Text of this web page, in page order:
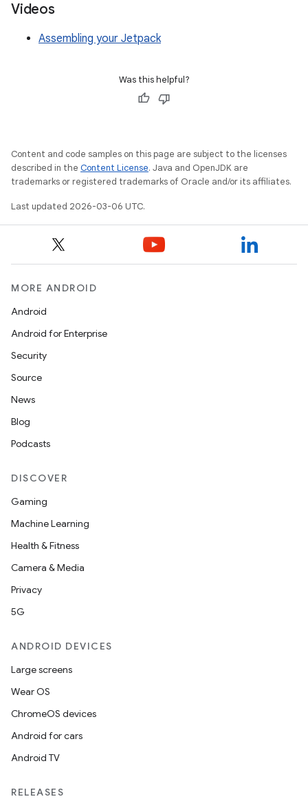
Videos
Assembling your Jetpack
Was this helpful?
Content and code samples on this page are subject to the licenses
described in the Content License. Java and OpenJDK are
trademarks or registered trademarks of Oracle and/or its affiliates.
Last updated 2026-03-06 UTC.
MORE ANDROID
Android
Android for Enterprise
Security
Source
News
Blog
Podcasts
DISCOVER
Gaming
Machine Learning
Health & Fitness
Camera & Media
Privacy
5G
ANDROID DEVICES
Large screens
Wear OS
ChromeOS devices
Android for cars
Android TV
RELEASES